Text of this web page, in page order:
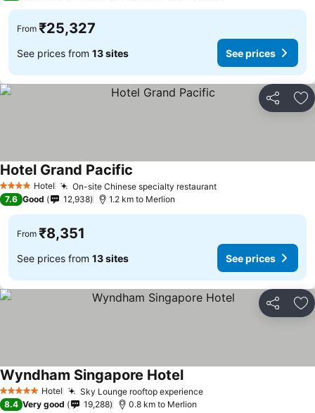
From ₹25,327
See prices from 13 sites See prices
Share
4 Stars Hotel On-site Chinese specialty restaurantSee prices
Hotel Grand Pacific
7.6 Good 12,938 1.2 km to Merlion
From ₹8,351
See prices from 13 sites See prices
Share
5 Stars Hotel Sky Lounge rooftop experienceSee prices
Wyndham Singapore HotelSee prices
8.4 Very good 19,288 0.8 km to Merlion